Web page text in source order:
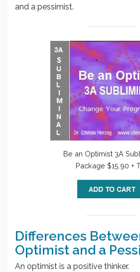
and a pessimist.
Be an Optimist 3A
Package $15.90 +
Differences
Optimist and a
An optimist is a positive thinker.